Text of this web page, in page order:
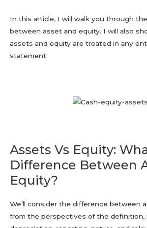
In this article, I will walk you through
between asset and equity. I will also
assets and equity are treated in any
statement.
Assets Vs Equity:
Difference Between
Equity?
We’ll consider the difference between
from the perspectives of the definition,